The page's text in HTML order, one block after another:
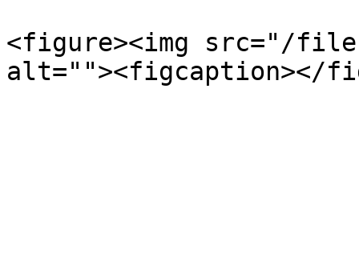
<figure><img src="/files/